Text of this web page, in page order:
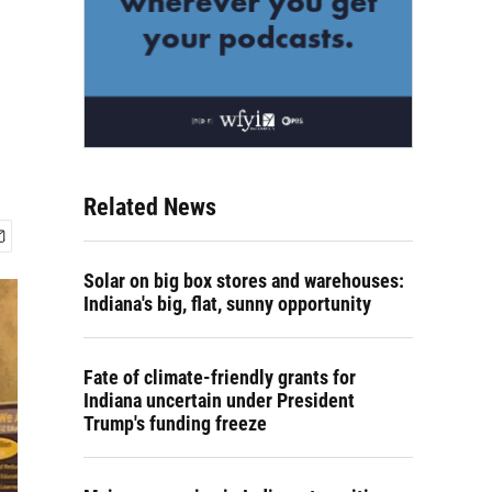
Related News
Solar on big box stores and warehouses:
Indiana's big, flat, sunny opportunity
Fate of climate-friendly grants for
Indiana uncertain under President
Trump's funding freeze